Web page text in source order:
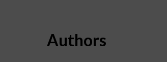
Authors